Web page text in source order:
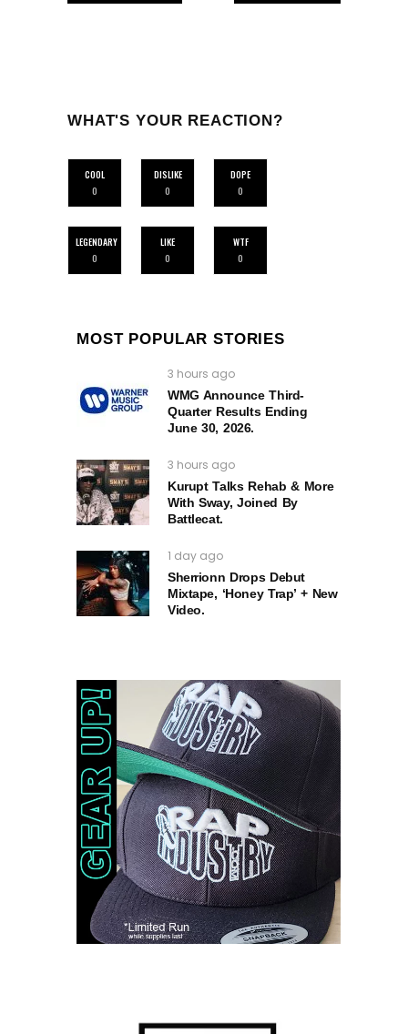
WHAT'S YOUR REACTION?
COOL
0
DISLIKE
0
DOPE
0
LEGENDARY
0
LIKE
0
WTF
0
MOST POPULAR STORIES
3 hours ago
WMG Announce Third-
Quarter Results Ending
June 30, 2026.
3 hours ago
Kurupt Talks Rehab & More
With Sway, Joined By
Battlecat.
1 day ago
Sherrionn Drops Debut
Mixtape, ‘Honey Trap’ + New
Video.